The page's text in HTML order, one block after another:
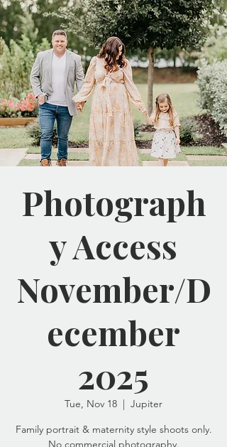
Photograph
y Access
November/D
ecember
2025
Tue, Nov 18
  |
Jupiter
Family portrait & maternity style shoots only.
No commercial photography.